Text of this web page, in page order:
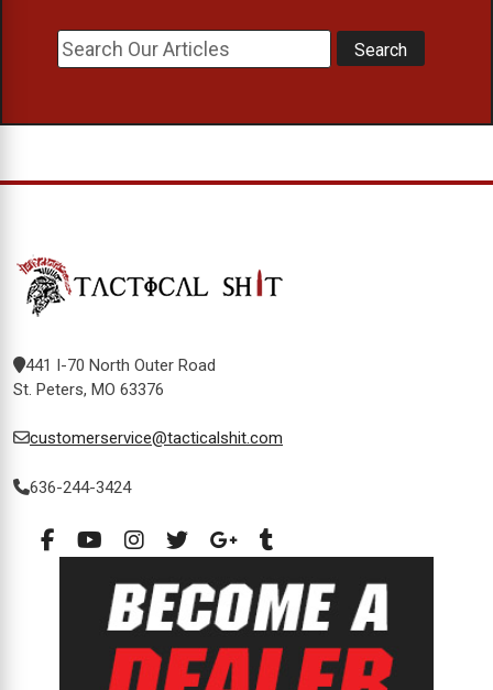
441 I-70 North Outer Road
St. Peters, MO 63376
customerservice@tacticalshit.com
636-244-3424